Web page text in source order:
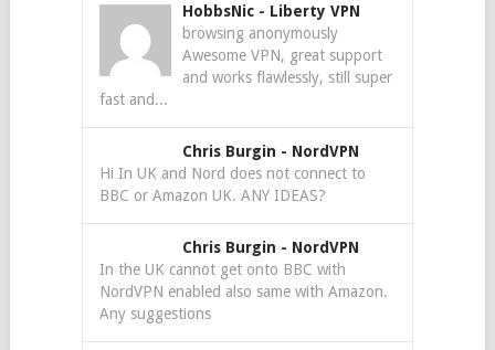
HobbsNic - Liberty VPN
browsing anonymously
Awesome VPN, great support
and works flawlessly, still super
fast and...
Chris Burgin - NordVPN
Hi In UK and Nord does not connect to
BBC or Amazon UK. ANY IDEAS?
Chris Burgin - NordVPN
In the UK cannot get onto BBC with
NordVPN enabled also same with Amazon.
Any suggestions